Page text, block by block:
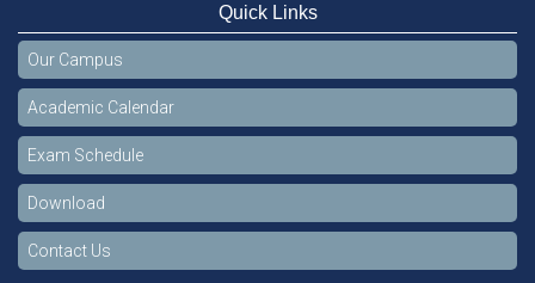
Department of Public Administration, Stamford University
Bangladesh Arranged a Day-long Field Visit on 19th May
2026
Jun 3, 2026
Dr. M Feroze Ahmed handed over 22 books to Stamford
University Library
Feb 9, 2024
Quick Links
Our Campus
Academic Calendar
Exam Schedule
Download
Contact Us